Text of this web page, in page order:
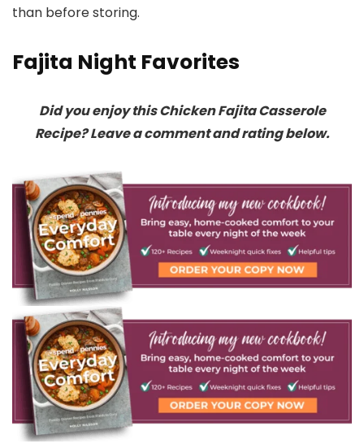
than before storing.
Fajita Night Favorites
Did you enjoy this Chicken Fajita Casserole
Recipe? Leave a comment and rating below.